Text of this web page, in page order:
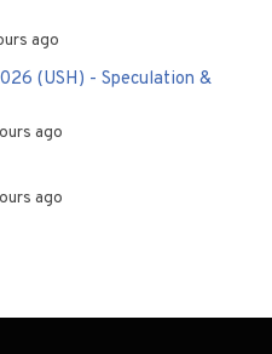
ago
(USH) - Speculation &
ago
ago